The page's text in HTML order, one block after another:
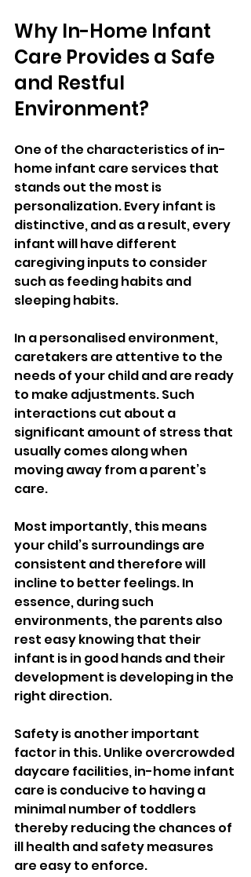
Why In-Home Infant
Care Provides a Safe
and Restful
Environment?
One of the characteristics of in-
home infant care services that
stands out the most is
personalization. Every infant is
distinctive, and as a result, every
infant will have different
caregiving inputs to consider
such as feeding habits and
sleeping habits.
In a personalised environment,
caretakers are attentive to the
needs of your child and are ready
to make adjustments. Such
interactions cut about a
significant amount of stress that
usually comes along when
moving away from a parent’s
care.
Most importantly, this means
your child’s surroundings are
consistent and therefore will
incline to better feelings. In
essence, during such
environments, the parents also
rest easy knowing that their
infant is in good hands and their
development is developing in the
right direction.
Safety is another important
factor in this. Unlike overcrowded
daycare facilities, in-home infant
care is conducive to having a
minimal number of toddlers
thereby reducing the chances of
ill health and safety measures
are easy to enforce.